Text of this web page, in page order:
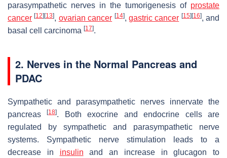
parasympathetic nerves in the tumorigenesis of prostate
cancer [12] [13], ovarian cancer [14], gastric cancer [15] [16], and
basal cell carcinoma [17].
2. Nerves in the Normal Pancreas and
PDAC
Sympathetic and parasympathetic nerves innervate the
pancreas[18]. Both exocrine and endocrine cells are
regulated by sympathetic and parasympathetic nerve
systems. Sympathetic nerve stimulation leads to a
decrease in insulin and an increase in glucagon to